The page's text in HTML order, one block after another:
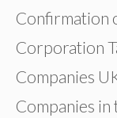
Confirmation
Corporation
Companies
Companies in